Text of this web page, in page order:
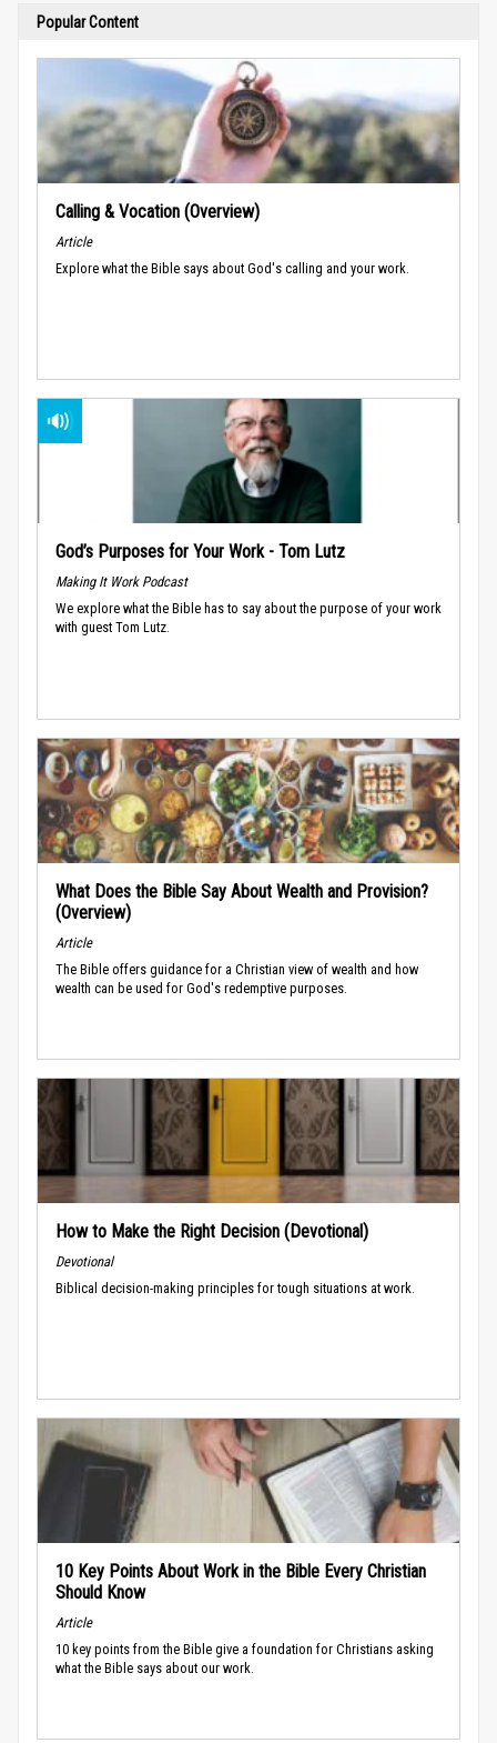
Popular Content
Calling & Vocation (Overview)
Article
Explore what the Bible says about God's calling and your work.
God’s Purposes for Your Work - Tom Lutz
Making It Work Podcast
We explore what the Bible has to say about the purpose of your work
with guest Tom Lutz.
What Does the Bible Say About Wealth and Provision?
(Overview)
Article
The Bible offers guidance for a Christian view of wealth and how
wealth can be used for God's redemptive purposes.
How to Make the Right Decision (Devotional)
Devotional
Biblical decision-making principles for tough situations at work.
10 Key Points About Work in the Bible Every Christian
Should Know
Article
10 key points from the Bible give a foundation for Christians asking
what the Bible says about our work.